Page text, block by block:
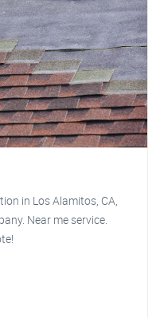
in Los Alamitos, CA,
Near me service.